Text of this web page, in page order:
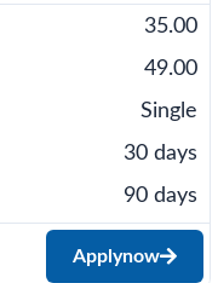
35.00
49.00
Single
30 days
90 days
Applynow